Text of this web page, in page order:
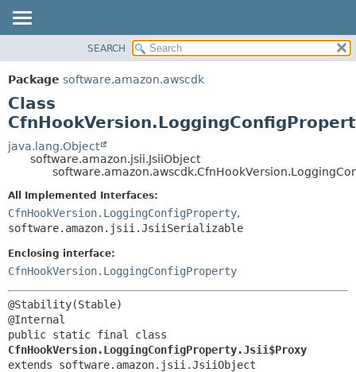
PACKAGE
CLASS
USE
TREE
DEPRECATED
HELP
SUMMARY:
CONSTR
DETAIL:
CONSTR
METHOD
SEARCH
Package software.amazon.awscdk
Class
java.lang.Object
software.amazon.jsii.JsiiObject
All Implemented Interfaces:
CfnHookVersion.LoggingConfigProperty,
software.amazon.jsii.JsiiSerializable
Enclosing interface:
CfnHookVersion.LoggingConfigProperty
@Stability(Stable)
CfnHookVersion.LoggingConfigProperty.Jsii$Proxy
extends software.amazon.jsii.JsiiObject